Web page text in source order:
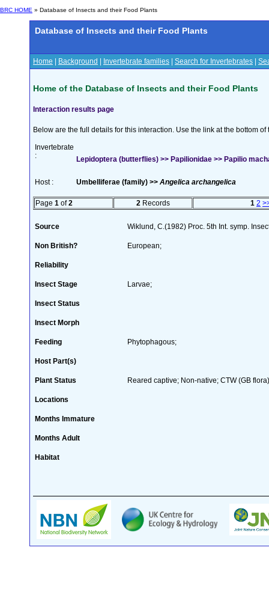
BRC HOME » Database of Insects and their Food Plants
Database of Insects and their Food Plants
Home Background Invertebrate families Search for Invertebrates
Home of the Database of Insects and their Food Plants
Interaction results page
Below are the full details for this interaction. Use the link at the bottom
Invertebrate
:
Lepidoptera (butterflies) >> Papilionidae >> Papilio
Host : Umbelliferae (family) >> Angelica archangelica
Page 1 of2 2 Records 1 2
Source Wiklund, C.(1982) Proc. 5th Int. symp.
Non British? European;
Reliability
Insect Stage Larvae;
Insect Status
Insect Morph
Feeding Phytophagous;
Host Part(s)
Plant Status Reared captive; Non-native; CTW (GB
Locations
Months Immature
Months Adult
Habitat